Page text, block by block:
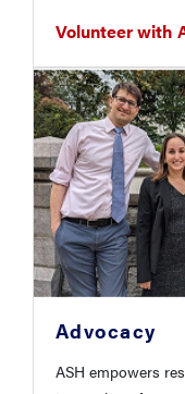
Volunteer with
Advocacy
ASH empowers